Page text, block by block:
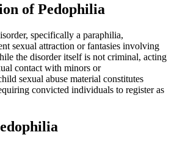
of Pedophilia
specifically a paraphilia,
sexual attraction or fantasies involving
the disorder itself is not criminal, acting
contact with minors or
sexual abuse material constitutes
convicted individuals to register as